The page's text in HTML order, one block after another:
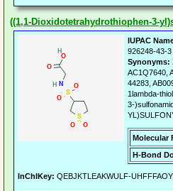
((1,1-Dioxidotetrahydrothiophen-3-
IUPAC
926248-43-3
Synonyms:
AC1Q7640,
44283,
1lambda-
3-
Molecular
H-Bond
InChIKey: QEBJKTLEAKWULF-